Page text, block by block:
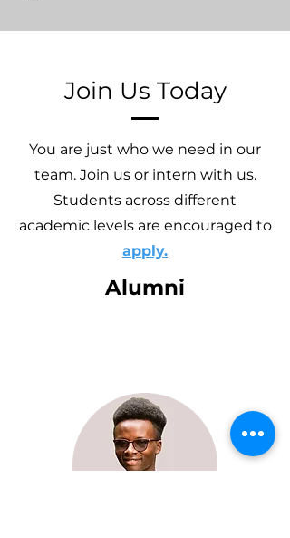
Join Us Today
You are just who we need in our
team. Join us or intern with us.
Students across different
academic levels are encouraged to
apply.
Alumni